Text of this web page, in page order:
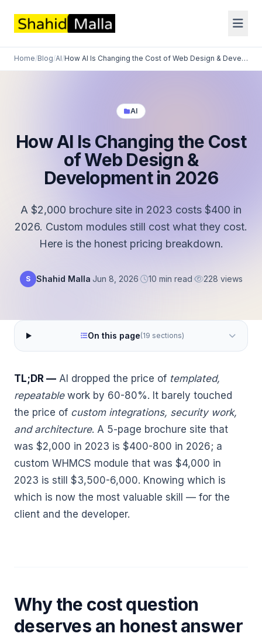
Home/Blog/AI/ How AI Is Changing the Cost of Web Design & Development in 2...
AI
How AI Is Changing the Cost
of Web Design &
Development in 2026
A $2,000 brochure site in 2023 costs $400 in
2026. Custom modules still cost what they cost.
Here is the honest pricing breakdown.
S Shahid Malla Jun 8, 2026 10 min read 228 views
On this page(19 sections)
TL;DR — AI dropped the price of templated,
repeatablework by 60-80%. It barely touched
the price of custom integrations, security work,
and architecture. A 5-page brochure site that
was $2,000 in 2023 is $400-800 in 2026; a
custom WHMCS module that was $4,000 in
2023 is still $3,500-6,000. Knowing which is
which is now the most valuable skill — for the
client and the developer.
Why the cost question
deserves an honest answer